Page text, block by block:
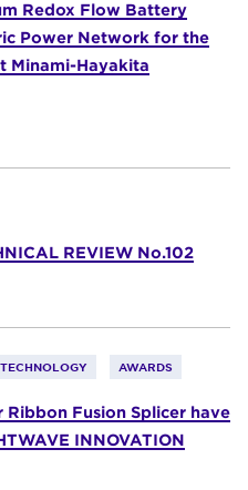
Redox Flow Battery
Power Network for the
Minami-Hayakita
REVIEW No.102
AWARDS
Ribbon Fusion Splicer have
INNOVATION